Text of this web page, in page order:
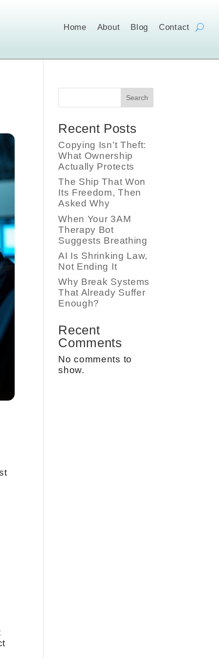
Home About Blog Contact
Search
Recent Posts
Copying Isn’t Theft:
What Ownership
Actually Protects
The Ship That Won
Its Freedom, Then
Asked Why
When Your 3AM
Therapy Bot
Suggests Breathing
AI Is Shrinking Law,
Not Ending It
Why Break Systems
That Already Suffer
Enough?
Recent
Comments
No comments to
show.